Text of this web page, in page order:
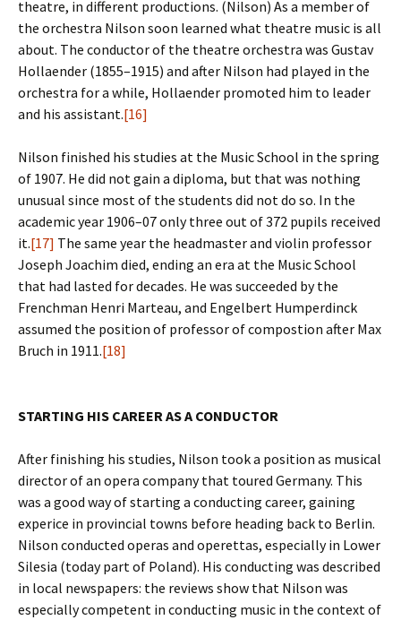
theatre, in different productions. (Nilson) As a member of
the orchestra Nilson soon learned what theatre music is all
about. The conductor of the theatre orchestra was Gustav
Hollaender (1855–1915) and after Nilson had played in the
orchestra for a while, Hollaender promoted him to leader
and his assistant.[16]
Nilson finished his studies at the Music School in the spring
of 1907. He did not gain a diploma, but that was nothing
unusual since most of the students did not do so. In the
academic year 1906–07 only three out of 372 pupils received
it.[17] The same year the headmaster and violin professor
Joseph Joachim died, ending an era at the Music School
that had lasted for decades. He was succeeded by the
Frenchman Henri Marteau, and Engelbert Humperdinck
assumed the position of professor of compostion after Max
Bruch in 1911.[18]
STARTING HIS CAREER AS A CONDUCTOR
After finishing his studies, Nilson took a position as musical
director of an opera company that toured Germany. This
was a good way of starting a conducting career, gaining
experice in provincial towns before heading back to Berlin.
Nilson conducted operas and operettas, especially in Lower
Silesia (today part of Poland). His conducting was described
in local newspapers: the reviews show that Nilson was
especially competent in conducting music in the context of